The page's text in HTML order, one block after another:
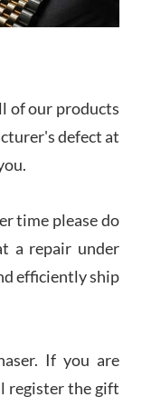
had an
to buy
We
week
definitely
Swiss watch
watch, tank
of our products
defect at
time please do
a repair under
efficiently ship
If you are
register the gift